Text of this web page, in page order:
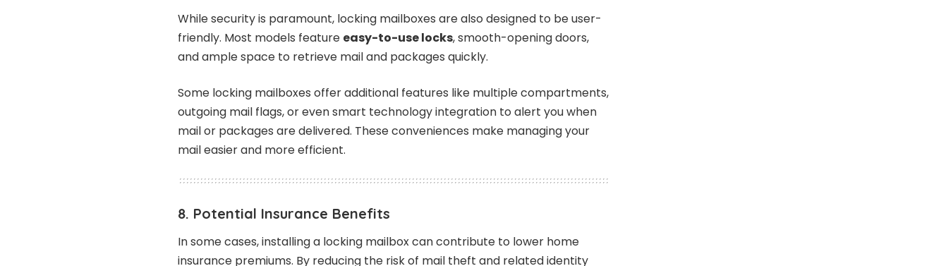
While security is paramount, locking mailboxes are also designed to be user-
friendly. Most models feature easy-to-use locks, smooth-opening doors,
and ample space to retrieve mail and packages quickly.
Some locking mailboxes offer additional features like multiple compartments,
outgoing mail flags, or even smart technology integration to alert you when
mail or packages are delivered. These conveniences make managing your
mail easier and more efficient.
8. Potential Insurance Benefits
In some cases, installing a locking mailbox can contribute to lower home
insurance premiums. By reducing the risk of mail theft and related identity